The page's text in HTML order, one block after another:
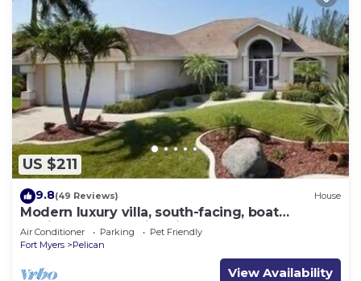
US $211
9.8(49 Reviews) House
Modern luxury villa, south-facing, boat
(optional),rental prices incl. 11.5% tax
Air Conditioner Parking
Pet Friendly
Fort Myers
Pelican
View Availability